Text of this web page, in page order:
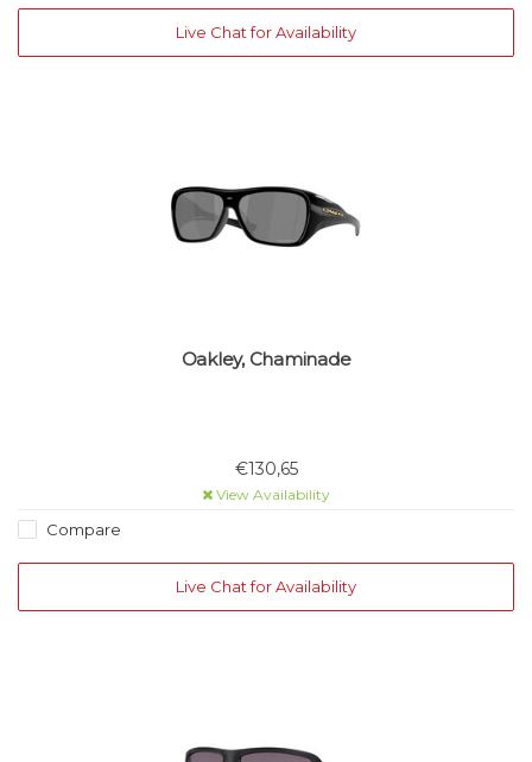
Live Chat for Availability
Oakley, Chaminade
€130,65
View Availability
Compare
Live Chat for Availability